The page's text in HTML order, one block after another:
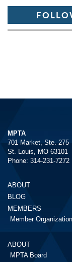
MPTA
701 Market, Ste. 275
St. Louis, MO 63101
Phone: 314-231-7272
ABOUT
BLOG
MEMBERS
Member
ABOUT
MPTA Board